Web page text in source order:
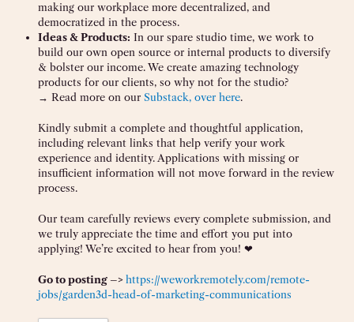
making our workplace more decentralized, and
democratized in the process.
Ideas & Products: In our spare studio time, we work to
build our own open source or internal products to diversify
& bolster our income. We create amazing technology
products for our clients, so why not for the studio?
→ Read more on our Substack, over here.
Kindly submit a complete and thoughtful application,
including relevant links that help verify your work
experience and identity. Applications with missing or
insufficient information will not move forward in the review
process.
Our team carefully reviews every complete submission, and
we truly appreciate the time and effort you put into
applying! We’re excited to hear from you! ❤
Go to posting –>https://weworkremotely.com/remote-
jobs/garden3d-head-of-marketing-communications